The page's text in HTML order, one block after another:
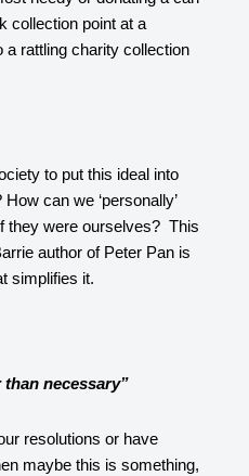
collection point at a
rattling charity collection
to put this ideal into
can we ‘personally’
they were ourselves? This
author of Peter Pan is
simplifies it.
than necessary”
resolutions or have
maybe this is something,